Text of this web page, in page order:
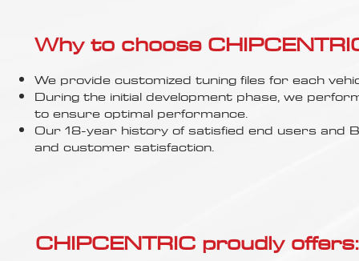
Why to choose
We provide customized tuning files for each
During the initial development phase, we
to ensure optimal performance.
Our 18-year history of satisfied end users
and customer satisfaction.
CHIPCENTRIC proudly offers: